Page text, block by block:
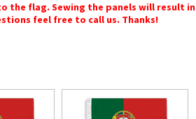
the flag. Sewing the panels will result in
feel free to call us. Thanks!